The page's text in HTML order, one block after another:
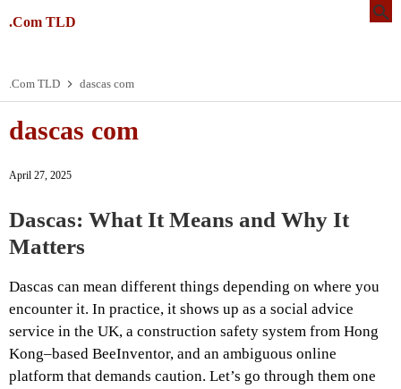
.Com TLD
.Com TLD dascas com
dascas com
April 27, 2025
Dascas: What It Means and Why It
Matters
Dascas can mean different things depending on where you
encounter it. In practice, it shows up as a social advice
service in the UK, a construction safety system from Hong
Kong–based BeeInventor, and an ambiguous online
platform that demands caution. Let’s go through them one